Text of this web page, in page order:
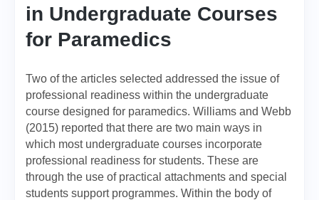
in Undergraduate Courses
for Paramedics
Two of the articles selected addressed the issue of
professional readiness within the undergraduate
course designed for paramedics. Williams and Webb
(2015) reported that there are two main ways in
which most undergraduate courses incorporate
professional readiness for students. These are
through the use of practical attachments and special
students support programmes. Within the body of